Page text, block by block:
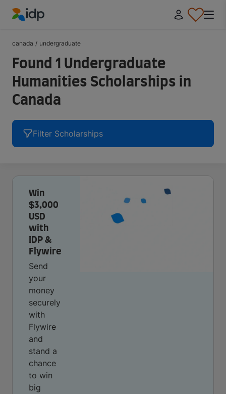
canada / undergraduate
Found 1 Undergraduate
Humanities Scholarships in
Canada
Filter Scholarships
Win
$3,000
USD
with
IDP &
Flywire
Send
your
money
securely
with
Flywire
and
stand a
chance
to win
big